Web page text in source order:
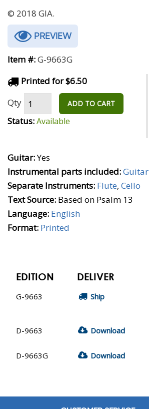
© 2018 GIA.
PREVIEW
Item #:G-9663G
Printed for $6.50
Qty
ADD TO CART
Status:Available
Guitar:Yes
Instrumental parts included:Guitar
Separate Instruments: Flute, Cello
Text Source: Based on Psalm 13
Language: English
Format: Printed
EDITION DELIVER
G-9663 Ship
D-9663 Download
D-9663G Download